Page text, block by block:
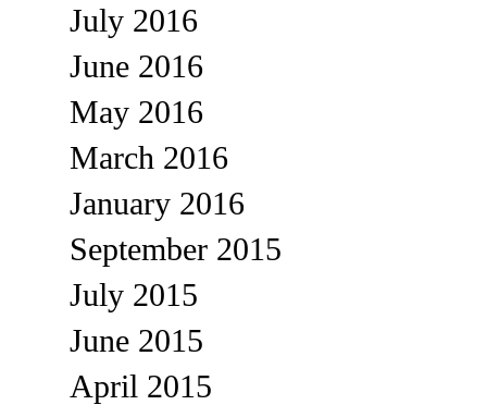
July 2016
June 2016
May 2016
March 2016
January 2016
September 2015
July 2015
June 2015
April 2015